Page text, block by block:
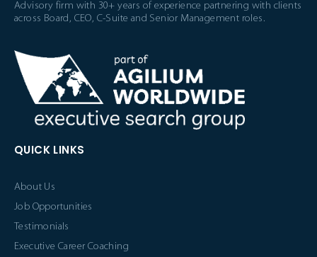
Advisory firm with 30+ years of experience partnering with clients
across Board, CEO, C-Suite and Senior Management roles.
QUICK LINKS
About Us
Job Opportunities
Testimonials
Executive Career Coaching